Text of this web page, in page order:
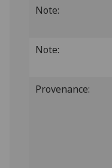
Note:
Note:
Provenance: